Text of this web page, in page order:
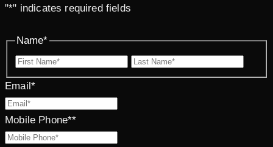
"*" indicates required fields
Name*
First
Email*
Mobile Phone**